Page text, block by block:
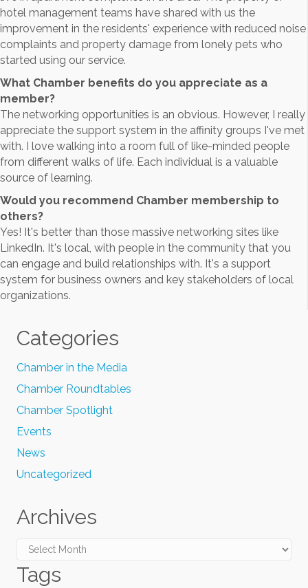
hotel management teams have shared with us the
improvement in the residents' experience with reduced noise
complaints and property damage from lonely pets who
started using our service.
What Chamber benefits do you appreciate as a
member?
The networking opportunities is an obvious. However, I really
appreciate the support system in the affinity groups I've met
with. I love walking into a room full of like-minded people
from different walks of life. Each individual is a valuable
source of learning.
Would you recommend Chamber membership to
others?
Yes! It's better than those massive networking sites like
LinkedIn. It's local, with people in the community that you
can engage and build relationships with. It's a support
system for business owners and key stakeholders of local
organizations.
Categories
Chamber in the Media
Chamber Roundtables
Chamber Spotlight
Events
News
Uncategorized
Archives
Archives
Tags